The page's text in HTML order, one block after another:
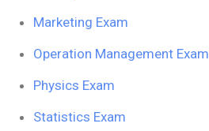
Marketing Exam
Operation Management Exam
Physics Exam
Statistics Exam